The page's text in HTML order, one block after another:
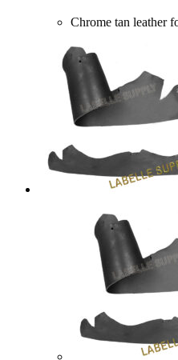
Chrome tan leather